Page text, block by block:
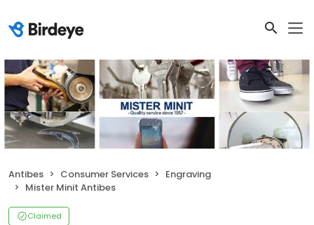
Antibes Consumer Services
Engraving
Mister Minit Antibes
Claimed